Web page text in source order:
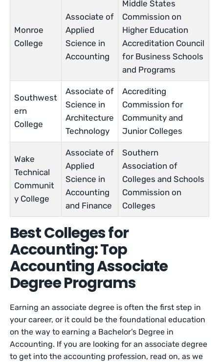
Monroe
College
Associate of
Applied
Science in
Accounting
Middle States
Commission on
Higher Education
Accreditation Council
for Business Schools
and Programs
Southwest
ern
College
Associate of
Science in
Architecture
Technology
Accrediting
Commission for
Community and
Junior Colleges
Wake
Technical
Communit
y College
Associate of
Applied
Science in
Accounting
and Finance
Southern
Association of
Colleges and Schools
Commission on
Colleges
Best Colleges for
Accounting: Top
Accounting Associate
Degree Programs
Earning an associate degree is often the first step in
your career, or it could be the foundational education
on the way to earning a Bachelor’s Degree in
Accounting. If you are looking for an associate degree
to get into the accounting profession, read on, as we